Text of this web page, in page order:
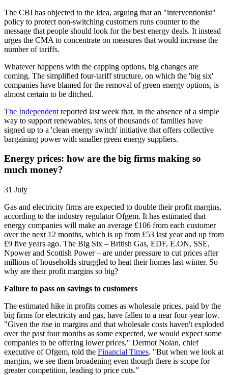
The CBI has objected to the idea, arguing that an "interventionist"
policy to protect non-switching customers runs counter to the
message that people should look for the best energy deals. It instead
urges the CMA to concentrate on measures that would increase the
number of tariffs.
Whatever happens with the capping options, big changes are
coming. The simplified four-tariff structure, on which the 'big six'
companies have blamed for the removal of green energy options, is
almost certain to be ditched.
The Independent reported last week that, in the absence of a simple
way to support renewables, tens of thousands of families have
signed up to a 'clean energy switch' initiative that offers collective
bargaining power with smaller green energy suppliers.
Energy prices: how are the big firms making so
much money?
31 July
Gas and electricity firms are expected to double their profit margins,
according to the industry regulator Ofgem. It has estimated that
energy companies will make an average £106 from each customer
over the next 12 months, which is up from £53 last year and up from
£9 five years ago. The Big Six – British Gas, EDF, E.ON, SSE,
Npower and Scottish Power – are under pressure to cut prices after
millions of households struggled to heat their homes last winter. So
why are their profit margins so big?
Failure to pass on savings to customers
The estimated hike in profits comes as wholesale prices, paid by the
big firms for electricity and gas, have fallen to a near four-year low.
"Given the rise in margins and that wholesale costs haven't exploded
over the past four months as some expected, we would expect some
companies to be offering lower prices," Dermot Nolan, chief
executive of Ofgem, told the Financial Times. "But when we look at
margins, we see them broadening even though there is scope for
greater competition, leading to price cuts."